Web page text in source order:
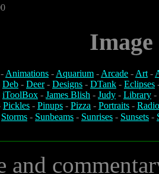
-Animations -Aquarium -Arcade -Art-
Deb - Deer- Designs - DTank - Eclipses
iToolBox - James Blish - Judy - Library -
Pickles - Pinups - Pizza - Portraits -
Storms - Sunbeams - Sunrises - Sunsets -
and